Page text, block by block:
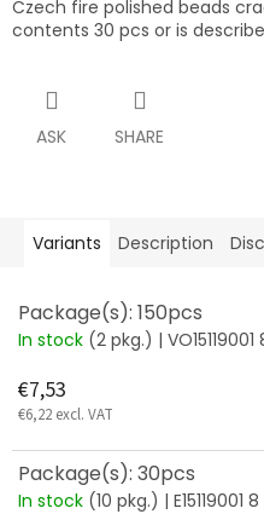
Czech fire polished beads
contents 30 pcs or is
ASK SHARE
Variants Description
Package(s): 150pcs
In stock (2 pkg.) |
€7,53
€6,22 excl. VAT
Package(s): 30pcs
In stock (10 pkg.) |